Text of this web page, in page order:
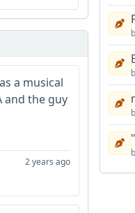
a musical
and the guy
2 years ago